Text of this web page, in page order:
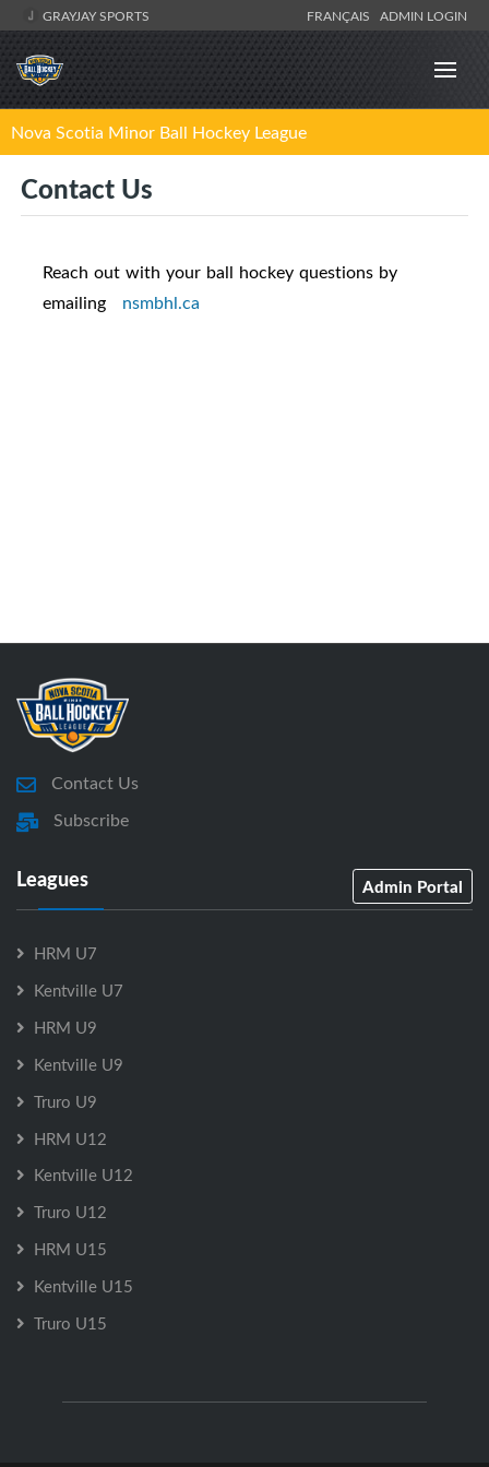
GRAYJAY SPORTS FRANÇAIS ADMIN LOGIN
Nova Scotia Minor Ball Hockey League
Contact Us
Reach out with your ball hockey questions by
emailing nsmbhl.ca
Contact Us
Subscribe
Leagues Admin Portal
HRM U7
Kentville U7
HRM U9
Kentville U9
Truro U9
HRM U12
Kentville U12
Truro U12
HRM U15
Kentville U15
Truro U15